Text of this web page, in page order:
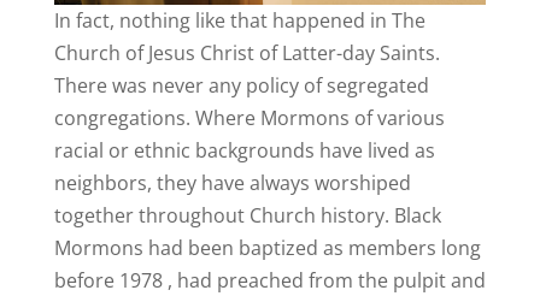
In fact, nothing like that happened in The
Church of Jesus Christ of Latter-day Saints.
There was never any policy of segregated
congregations. Where Mormons of various
racial or ethnic backgrounds have lived as
neighbors, they have always worshiped
together throughout Church history. Black
Mormons had been baptized as members long
before 1978 , had preached from the pulpit and